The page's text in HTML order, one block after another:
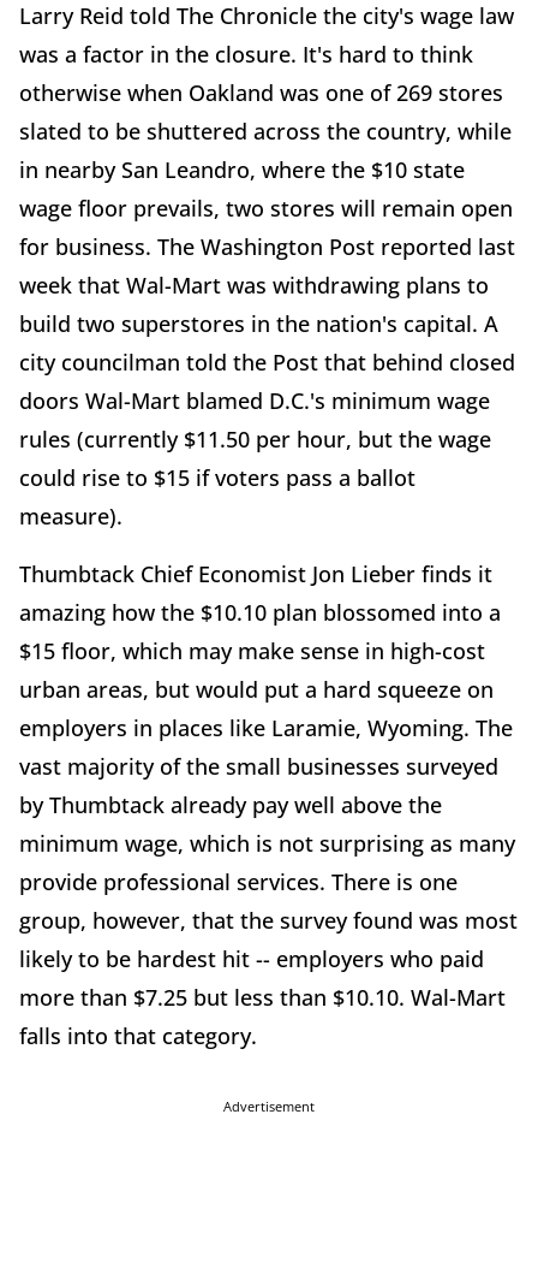
Larry Reid told The Chronicle the city's wage law
was a factor in the closure. It's hard to think
otherwise when Oakland was one of 269 stores
slated to be shuttered across the country, while
in nearby San Leandro, where the $10 state
wage floor prevails, two stores will remain open
for business. The Washington Post reported last
week that Wal-Mart was withdrawing plans to
build two superstores in the nation's capital. A
city councilman told the Post that behind closed
doors Wal-Mart blamed D.C.'s minimum wage
rules (currently $11.50 per hour, but the wage
could rise to $15 if voters pass a ballot
measure).
Thumbtack Chief Economist Jon Lieber finds it
amazing how the $10.10 plan blossomed into a
$15 floor, which may make sense in high-cost
urban areas, but would put a hard squeeze on
employers in places like Laramie, Wyoming. The
vast majority of the small businesses surveyed
by Thumbtack already pay well above the
minimum wage, which is not surprising as many
provide professional services. There is one
group, however, that the survey found was most
likely to be hardest hit -- employers who paid
more than $7.25 but less than $10.10. Wal-Mart
falls into that category.
Advertisement